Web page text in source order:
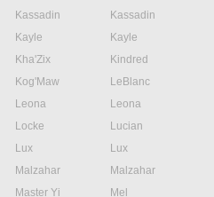
Kassadin
Kassadin
Kayle
Kayle
Kha'Zix
Kindred
Kog'Maw
LeBlanc
Leona
Leona
Locke
Lucian
Lux
Lux
Malzahar
Malzahar
Master Yi
Mel